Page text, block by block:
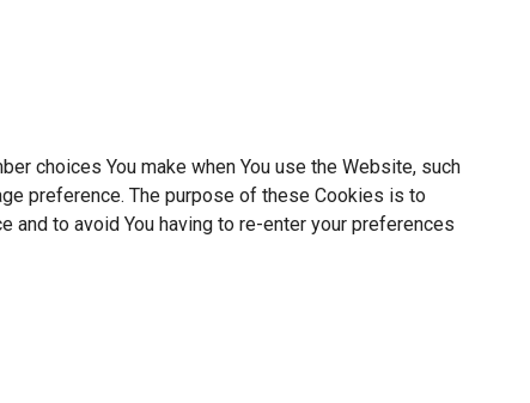
choices You make when You use the Website, such
preference. The purpose of these Cookies is to
and to avoid You having to re-enter your preferences